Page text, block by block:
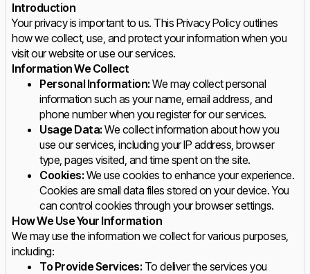
Introduction
Your privacy is important to us. This Privacy Policy outlines
how we collect, use, and protect your information when you
visit our website or use our services.
Information We Collect
Personal Information: We may collect personal
information such as your name, email address, and
phone number when you register for our services.
Usage Data: We collect information about how you
use our services, including your IP address, browser
type, pages visited, and time spent on the site.
Cookies: We use cookies to enhance your experience.
Cookies are small data files stored on your device. You
can control cookies through your browser settings.
How We Use Your Information
We may use the information we collect for various purposes,
including:
To Provide Services: To deliver the services you